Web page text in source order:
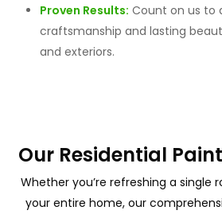
Proven Results: Count on us to
craftsmanship and lasting
and exteriors.
Our Residential
Whether you’re refreshing a single
your entire home, our